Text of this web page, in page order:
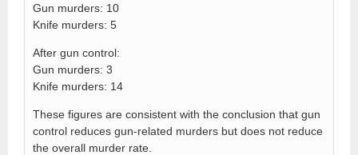
Gun murders: 10
Knife murders: 5
After gun control:
Gun murders: 3
Knife murders: 14
These figures are consistent with the conclusion that gun
control reduces gun-related murders but does not reduce
the overall murder rate.